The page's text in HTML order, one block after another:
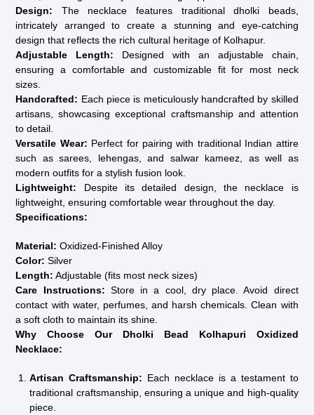
Design: The necklace features traditional dholki beads,
intricately arranged to create a stunning and eye-catching
design that reflects the rich cultural heritage of Kolhapur.
Adjustable Length: Designed with an adjustable chain,
ensuring a comfortable and customizable fit for most neck
sizes.
Handcrafted: Each piece is meticulously handcrafted by skilled
artisans, showcasing exceptional craftsmanship and attention
to detail.
Versatile Wear: Perfect for pairing with traditional Indian attire
such as sarees, lehengas, and salwar kameez, as well as
modern outfits for a stylish fusion look.
Lightweight: Despite its detailed design, the necklace is
lightweight, ensuring comfortable wear throughout the day.
Specifications:
Material: Oxidized-Finished Alloy
Color: Silver
Length: Adjustable (fits most neck sizes)
Care Instructions: Store in a cool, dry place. Avoid direct
contact with water, perfumes, and harsh chemicals. Clean with
a soft cloth to maintain its shine.
Why Choose Our Dholki Bead Kolhapuri Oxidized
Necklace:
Artisan Craftsmanship: Each necklace is a testament to
traditional craftsmanship, ensuring a unique and high-quality
piece.